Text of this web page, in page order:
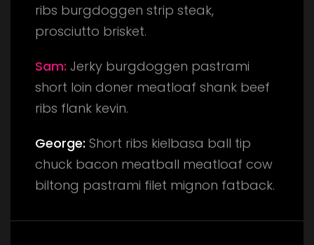
ribs burgdoggen strip steak,
prosciutto brisket.
Sam: Jerky burgdoggen pastrami
short loin doner meatloaf shank beef
ribs flank kevin.
George: Short ribs kielbasa ball tip
chuck bacon meatball meatloaf cow
biltong pastrami filet mignon fatback.